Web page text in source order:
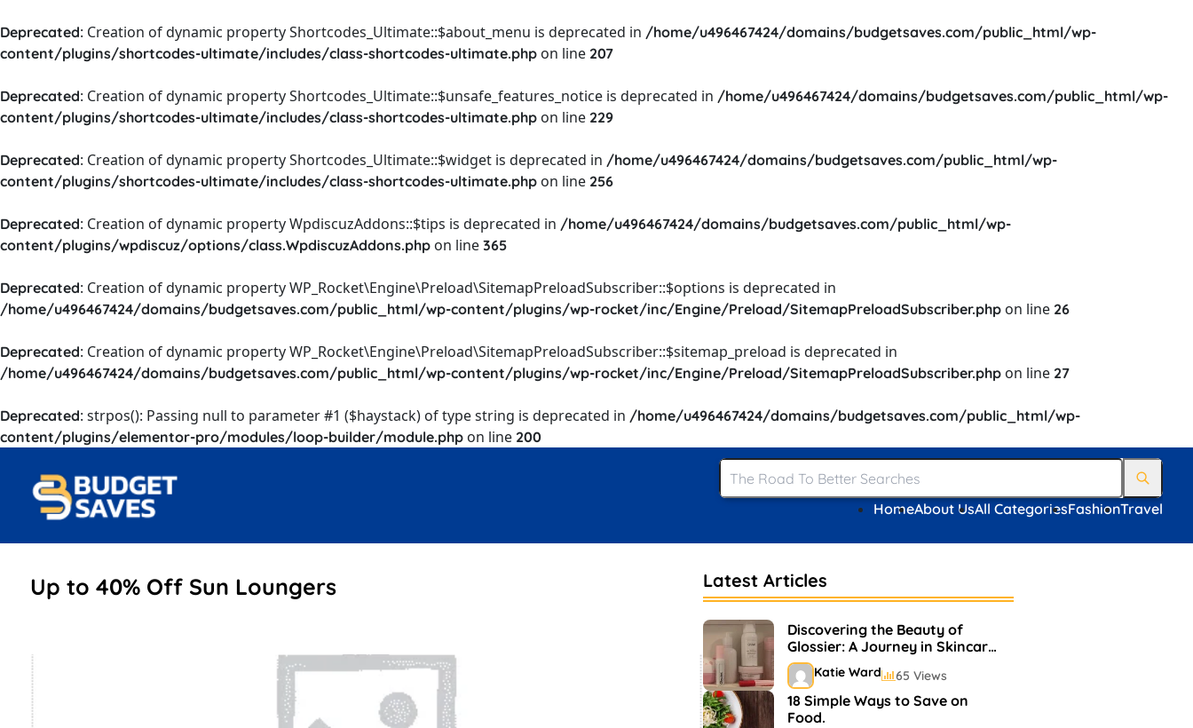
Deprecated: Creation of dynamic property Shortcodes_Ultimate::$about_menu is deprecated in /home/u496467424/domains/budgetsaves.com/public_html/wp-
content/plugins/shortcodes-ultimate/includes/class-shortcodes-ultimate.php on line 207
Deprecated: Creation of dynamic property Shortcodes_Ultimate::$unsafe_features_notice is deprecated in /home/u496467424/domains/budgetsaves.com/public_html/wp-
content/plugins/shortcodes-ultimate/includes/class-shortcodes-ultimate.php on line 229
Deprecated: Creation of dynamic property Shortcodes_Ultimate::$widget is deprecated in /home/u496467424/domains/budgetsaves.com/public_html/wp-
content/plugins/shortcodes-ultimate/includes/class-shortcodes-ultimate.php on line 256
Deprecated: Creation of dynamic property WpdiscuzAddons::$tips is deprecated in /home/u496467424/domains/budgetsaves.com/public_html/wp-
content/plugins/wpdiscuz/options/class.WpdiscuzAddons.php on line 365
Deprecated: Creation of dynamic property WP_Rocket\Engine\Preload\SitemapPreloadSubscriber::$options is deprecated in
/home/u496467424/domains/budgetsaves.com/public_html/wp-content/plugins/wp-rocket/inc/Engine/Preload/SitemapPreloadSubscriber.php on line 26
Deprecated: Creation of dynamic property WP_Rocket\Engine\Preload\SitemapPreloadSubscriber::$sitemap_preload is deprecated in
/home/u496467424/domains/budgetsaves.com/public_html/wp-content/plugins/wp-rocket/inc/Engine/Preload/SitemapPreloadSubscriber.php on line 27
Deprecated: strpos(): Passing null to parameter #1 ($haystack) of type string is deprecated in /home/u496467424/domains/budgetsaves.com/public_html/wp-
content/plugins/elementor-pro/modules/loop-builder/module.php on line 200
HomeAbout UsAll CategoriesFashionTravel
Up to 40% Off Sun Loungers Latest Articles
Discovering the Beauty of
Glossier: A Journey in Skincare
and Makeup
Katie Ward 65 Views
18 Simple Ways to Save on
Food.